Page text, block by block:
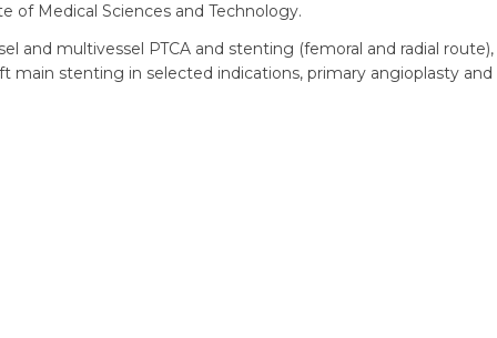
of Medical Sciences and Technology.
and multivessel PTCA and stenting (femoral and radial route),
stenting in selected indications, primary angioplasty and